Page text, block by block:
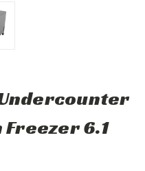
Undercounter
Freezer 6.1